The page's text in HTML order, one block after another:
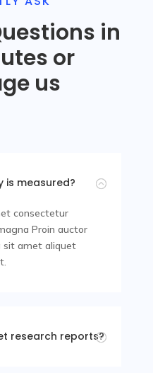
in
or
us
:
is measured?
consectetur
Proin auctor
sit amet aliquet
;
research reports?